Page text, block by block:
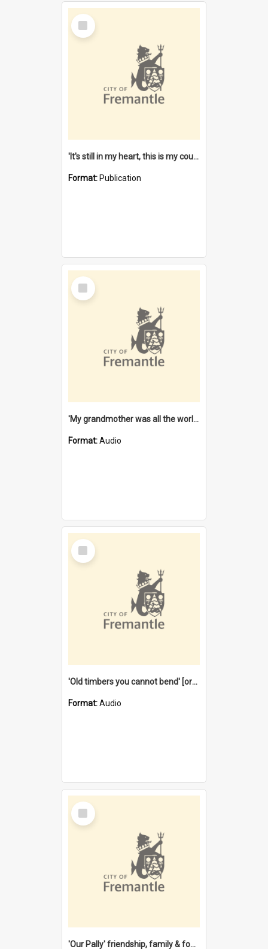
Select
Item
'It's still in my heart, this is my country' : the single Noongar claim history / South West Aboriginal Land and Sea Council, John Host with Chris Owens.
Format: Publication
Select
Item
'My grandmother was all the world to me' [oral history] / / interviewer: Margaret Howroyd
Format:Audio
Select
Item
'Old timbers you cannot bend' [oral history] / / interviewer: Margaret Howroyd
Format:Audio
Select
Item
'Our Pally' friendship, family & food : celebrating 100 years of Palmyra Primary School